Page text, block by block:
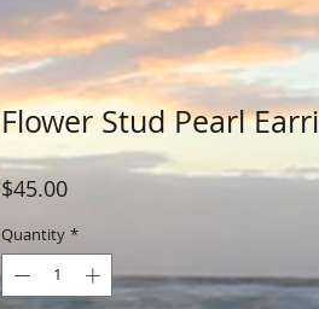
Flower Stud Pearl
$45.00Price
Quantity *